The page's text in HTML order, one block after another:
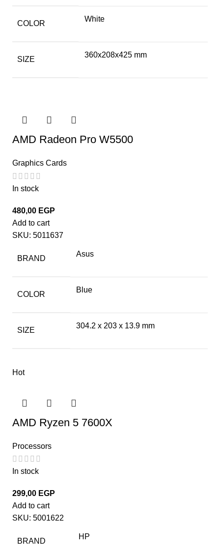
COLOR
White
SIZE
360x208x425 mm
AMD Radeon Pro W5500
Graphics Cards
In stock
480,00 EGP
Add to cart
SKU: 5011637
BRAND
Asus
COLOR
Blue
SIZE
304.2 x 203 x 13.9 mm
Hot
AMD Ryzen 5 7600X
Processors
In stock
299,00 EGP
Add to cart
SKU: 5001622
BRAND
HP